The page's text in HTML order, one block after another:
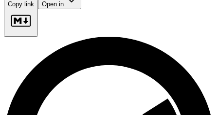
Copy link Open in